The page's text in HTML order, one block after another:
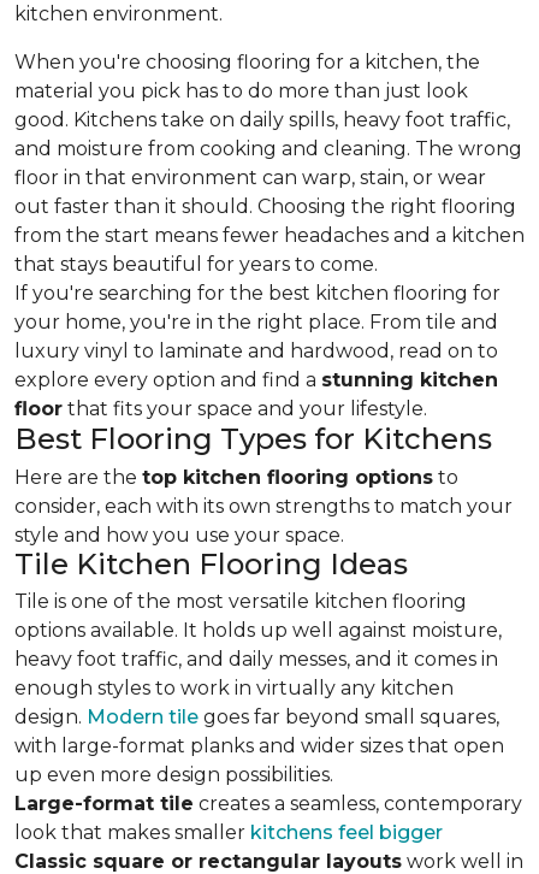
kitchen environment.
When you're choosing flooring for a kitchen, the
material you pick has to do more than just look
good. Kitchens take on daily spills, heavy foot traffic,
and moisture from cooking and cleaning. The wrong
floor in that environment can warp, stain, or wear
out faster than it should. Choosing the right flooring
from the start means fewer headaches and a kitchen
that stays beautiful for years to come.
If you're searching for the best kitchen flooring for
your home, you're in the right place. From tile and
luxury vinyl to laminate and hardwood, read on to
explore every option and find a stunning kitchen
floor that fits your space and your lifestyle.
Best Flooring Types for Kitchens
Here are the top kitchen flooring options to
consider, each with its own strengths to match your
style and how you use your space.
Tile Kitchen Flooring Ideas
Tile is one of the most versatile kitchen flooring
options available. It holds up well against moisture,
heavy foot traffic, and daily messes, and it comes in
enough styles to work in virtually any kitchen
design. Modern tile goes far beyond small squares,
with large-format planks and wider sizes that open
up even more design possibilities.
Large-format tile creates a seamless, contemporary
look that makes smaller kitchens feel bigger
Classic square or rectangular layouts work well in